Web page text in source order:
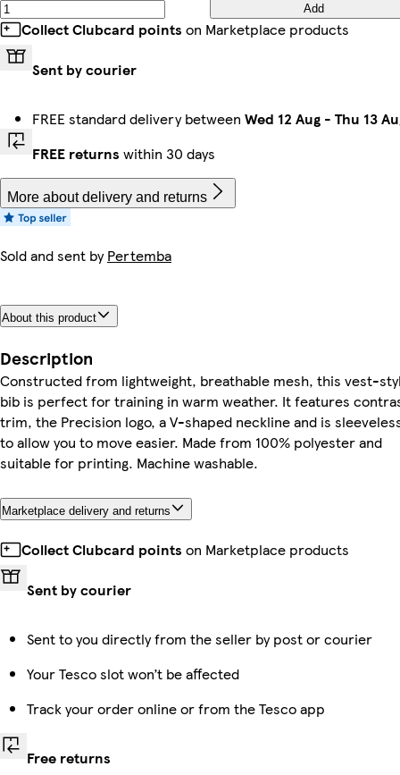
Add
Collect Clubcard points on Marketplace products
Sent by courier
FREE standard delivery between Wed 12 Aug - Thu 13
FREE returns within 30 days
More about delivery and returns
Sold and sent byPertemba
About this product
Description
Constructed from lightweight, breathable mesh, this vest-
bib is perfect for training in warm weather. It features
trim, the Precision logo, a V-shaped neckline and is
to allow you to move easier. Made from 100% polyester and
suitable for printing. Machine washable.
Marketplace delivery and returns
Collect Clubcard points on Marketplace products
Sent by courier
Sent to you directly from the seller by post or courier
Your Tesco slot won’t be affected
Track your order online or from the Tesco app
Free returns